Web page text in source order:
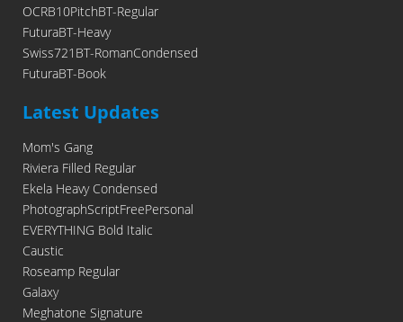
OCRB10PitchBT-Regular
FuturaBT-Heavy
Swiss721BT-RomanCondensed
FuturaBT-Book
Latest Updates
Mom's Gang
Riviera Filled Regular
Ekela Heavy Condensed
PhotographScriptFreePersonal
EVERYTHING Bold Italic
Caustic
Roseamp Regular
Galaxy
Meghatone Signature